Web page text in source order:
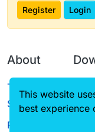
Register Login
About
Terms of
Service
Privacy Policy
This website
best experience